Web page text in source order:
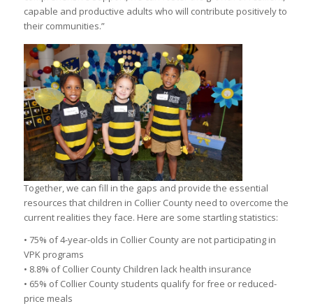
capable and productive adults who will contribute positively to
their communities.”
Together, we can fill in the gaps and provide the essential
resources that children in Collier County need to overcome the
current realities they face. Here are some startling statistics:
• 75% of 4-year-olds in Collier County are not participating in
VPK programs
• 8.8% of Collier County Children lack health insurance
• 65% of Collier County students qualify for free or reduced-
price meals